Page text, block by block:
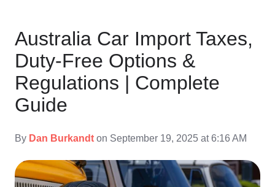
Australia Car Import Taxes,
Duty-Free Options &
Regulations | Complete
Guide
By Dan Burkandt on September 19, 2025 at 6:16 AM